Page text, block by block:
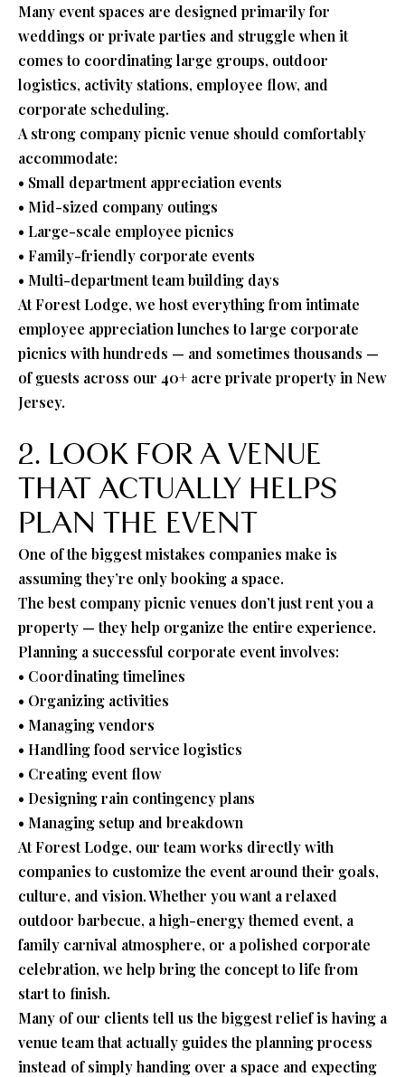
Many event spaces are designed primarily for
weddings or private parties and struggle when it
comes to coordinating large groups, outdoor
logistics, activity stations, employee flow, and
corporate scheduling.
A strong company picnic venue should comfortably
accommodate:
• Small department appreciation events
• Mid-sized company outings
• Large-scale employee picnics
• Family-friendly corporate events
• Multi-department team building days
At Forest Lodge, we host everything from intimate
employee appreciation lunches to large corporate
picnics with hundreds — and sometimes thousands —
of guests across our 40+ acre private property in New
Jersey.
2. LOOK FOR A VENUE
THAT ACTUALLY HELPS
PLAN THE EVENT
One of the biggest mistakes companies make is
assuming they’re only booking a space.
The best company picnic venues don’t just rent you a
property — they help organize the entire experience.
Planning a successful corporate event involves:
• Coordinating timelines
• Organizing activities
• Managing vendors
• Handling food service logistics
• Creating event flow
• Designing rain contingency plans
• Managing setup and breakdown
At Forest Lodge, our team works directly with
companies to customize the event around their goals,
culture, and vision. Whether you want a relaxed
outdoor barbecue, a high-energy themed event, a
family carnival atmosphere, or a polished corporate
celebration, we help bring the concept to life from
start to finish.
Many of our clients tell us the biggest relief is having a
venue team that actually guides the planning process
instead of simply handing over a space and expecting